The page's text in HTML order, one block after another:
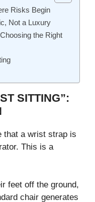
Risks Begin
Not a Luxury
the Right
SITTING”:
that a wrist strap is
This is a
feet off the ground,
chair generates